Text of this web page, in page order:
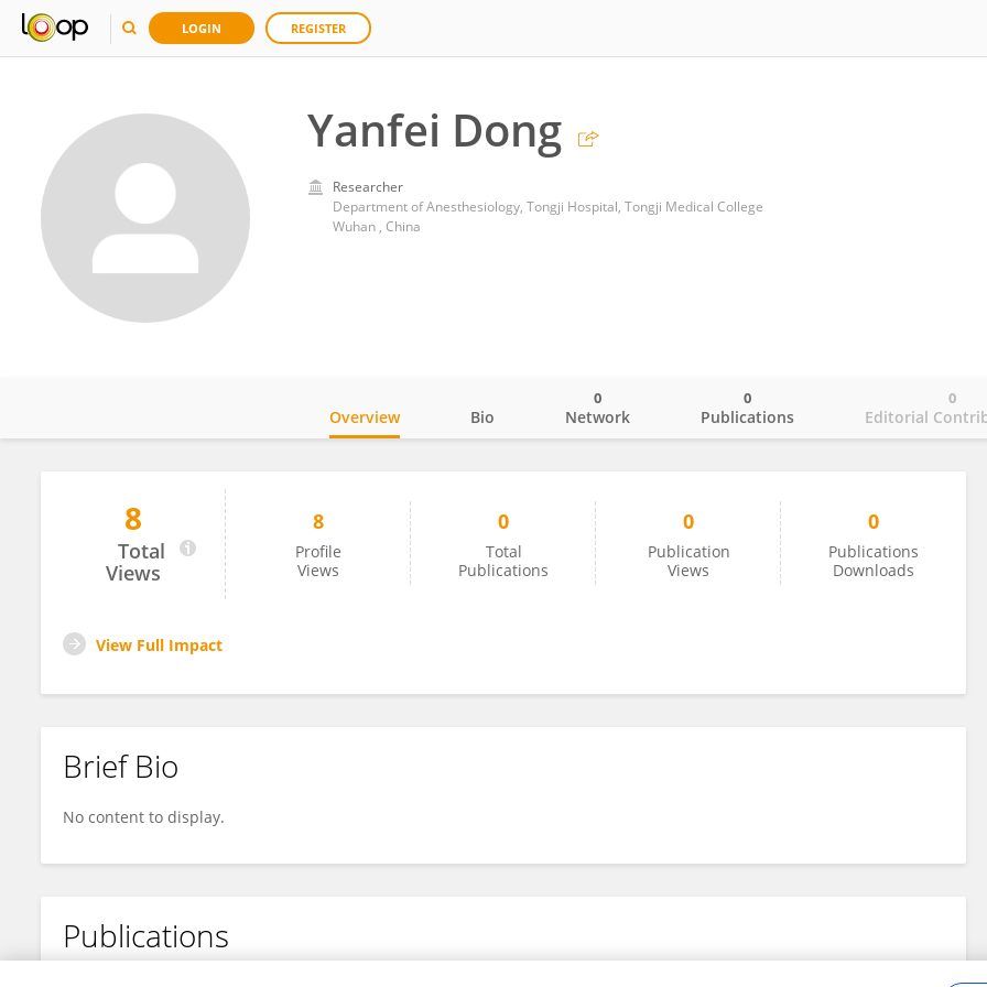
LOGIN REGISTER
Yanfei Dong
Researcher
Department of Anesthesiology, Tongji Hospital, Tongji Medical College
Wuhan , China
Yanfei Dong
Overview Bio Network
0
Publications
0
Editorial
0
8
Total
Views
8
Profile
Views
0
Total
Publications
0
Publication
Views
0
Publications
Downloads
View Full Impact
Brief Bio
No content to display.
Publications